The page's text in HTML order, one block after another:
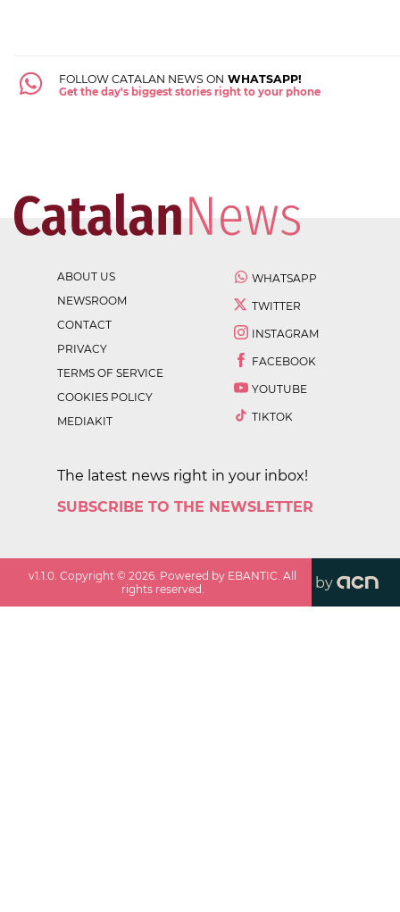
FOLLOW CATALAN NEWS ON WHATSAPP!
Get the day's biggest stories right to your phone
ABOUT US
NEWSROOM
CONTACT
PRIVACY
TERMS OF SERVICE
COOKIES POLICY
MEDIAKIT
WHATSAPP
TWITTER
INSTAGRAM
FACEBOOK
YOUTUBE
TIKTOK
The latest news right in your inbox!
SUBSCRIBE TO THE NEWSLETTER
v1.1.0. Copyright ©2026. Powered by EBANTIC. All
rights reserved.
by